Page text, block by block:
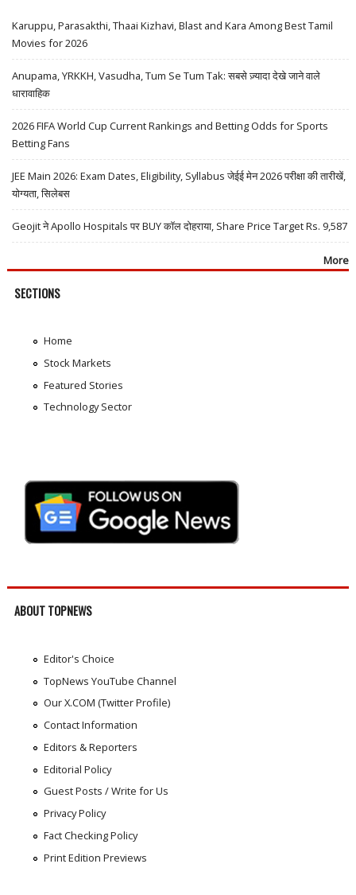
Karuppu, Parasakthi, Thaai Kizhavi, Blast and Kara Among Best Tamil
Movies for 2026
Anupama, YRKKH, Vasudha, Tum Se Tum Tak: सबसे ज़्यादा देखे जाने वाले
धारावाहिक
2026 FIFA World Cup Current Rankings and Betting Odds for Sports
Betting Fans
JEE Main 2026: Exam Dates, Eligibility, Syllabus जेईई मेन 2026 परीक्षा की तारीखें,
योग्यता, सिलेबस
Geojit ने Apollo Hospitals पर BUY कॉल दोहराया, Share Price Target Rs. 9,587
More
SECTIONS
Home
Stock Markets
Featured Stories
Technology Sector
ABOUT TOPNEWS
Editor's Choice
TopNews YouTube Channel
Our X.COM (Twitter Profile)
Contact Information
Editors & Reporters
Editorial Policy
Guest Posts / Write for Us
Privacy Policy
Fact Checking Policy
Print Edition Previews